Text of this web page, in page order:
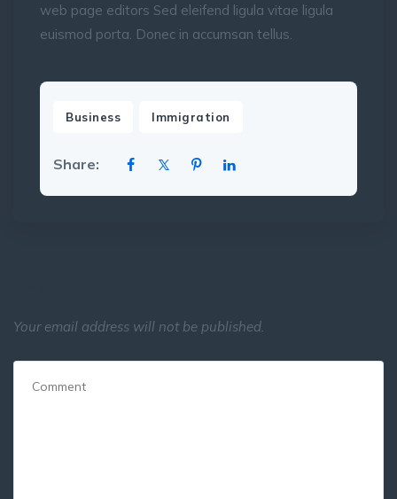
web page editors Sed eleifend ligula vitae ligula
euismod porta. Donec in accumsan tellus.
Business Immigration
Share:
Your email address will not be published.